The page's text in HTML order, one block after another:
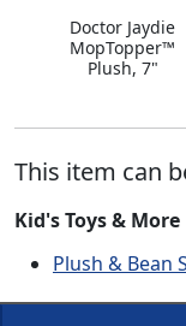
Doctor Jaydie
MopTopper™
Plush, 7"
This item can
Kid's Toys & More
Plush & Bean